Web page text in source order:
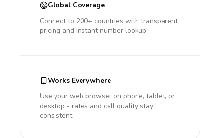
Global Coverage
Connect to 200+ countries with transparent
pricing and instant number lookup.
Works Everywhere
Use your web browser on phone, tablet, or
desktop - rates and call quality stay
consistent.